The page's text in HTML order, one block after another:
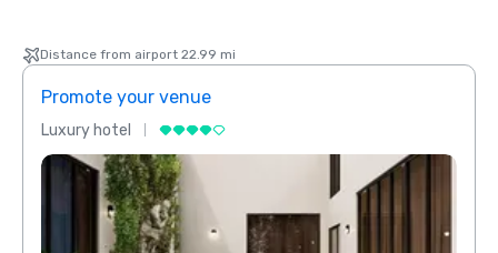
Distance from airport 22.99 mi
Promote your venue
Luxury hotel